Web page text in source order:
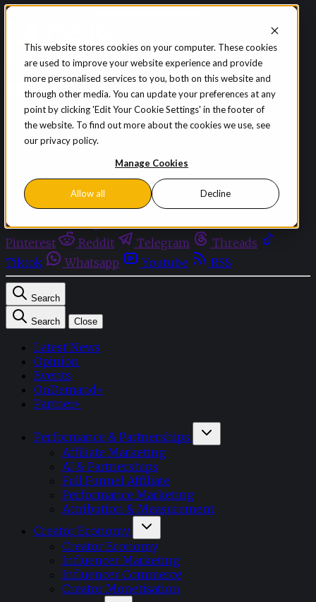
This website stores cookies on your computer. These cookies
are used to improve your website experience and provide
more personalised services to you, both on this website and
through other media. You can update your preferences at any
point by clicking 'Edit Your Cookie Settings' in the footer of
the website. To find out more about the cookies we use, see
our privacy policy.
Manage Cookies
Allow all Decline
Skip to content
Sign in Subscribe
Menu
Latest News
Opinion
Events
Facebook
Github
Pinterest
Reddit Telegram
Threads
Tiktok
Whatsapp Youtube RSS
Search
Search Close
Latest News
Opinion
Events
OnDemand+
Partner+
Performance & Partnerships
Affiliate Marketing
AI & Partnerships
Full Funnel Affiliate
Performance Marketing
Attribution & Measurement
Creator Economy
Creator Economy
Influencer Marketing
Influencer Commerce
Creator Monetisation